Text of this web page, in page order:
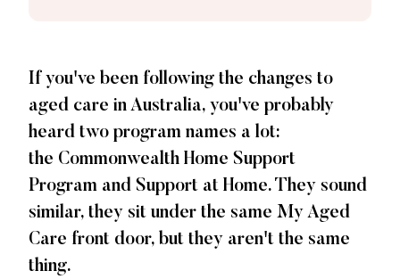
If you've been following the changes to
aged care in Australia, you've probably
heard two program names a lot:
the Commonwealth Home Support
Program and Support at Home. They sound
similar, they sit under the same My Aged
Care front door, but they aren't the same
thing.